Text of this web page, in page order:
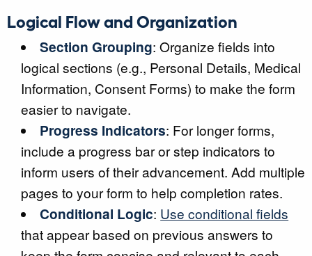
Logical Flow and Organization
Section Grouping: Organize fields into
logical sections (e.g., Personal Details, Medical
Information, Consent Forms) to make the form
easier to navigate.
Progress Indicators: For longer forms,
include a progress bar or step indicators to
inform users of their advancement. Add multiple
pages to your form to help completion rates.
Conditional Logic: Use conditional fields
that appear based on previous answers to